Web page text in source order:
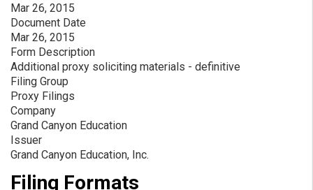
Mar 26, 2015
Document Date
Mar 26, 2015
Form Description
Additional proxy soliciting materials - definitive
Filing Group
Proxy Filings
Company
Grand Canyon Education
Issuer
Grand Canyon Education, Inc.
Filing Formats